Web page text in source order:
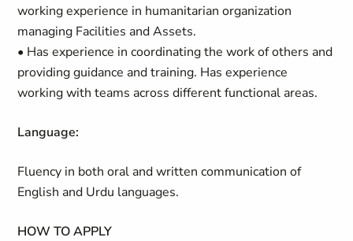
working experience in humanitarian organization
managing Facilities and Assets.
• Has experience in coordinating the work of others and
providing guidance and training. Has experience
working with teams across different functional areas.
Language:
Fluency in both oral and written communication of
English and Urdu languages.
HOW TO APPLY